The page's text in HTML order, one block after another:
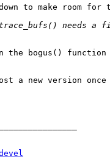
to make room
needs a
the bogus()
a new version